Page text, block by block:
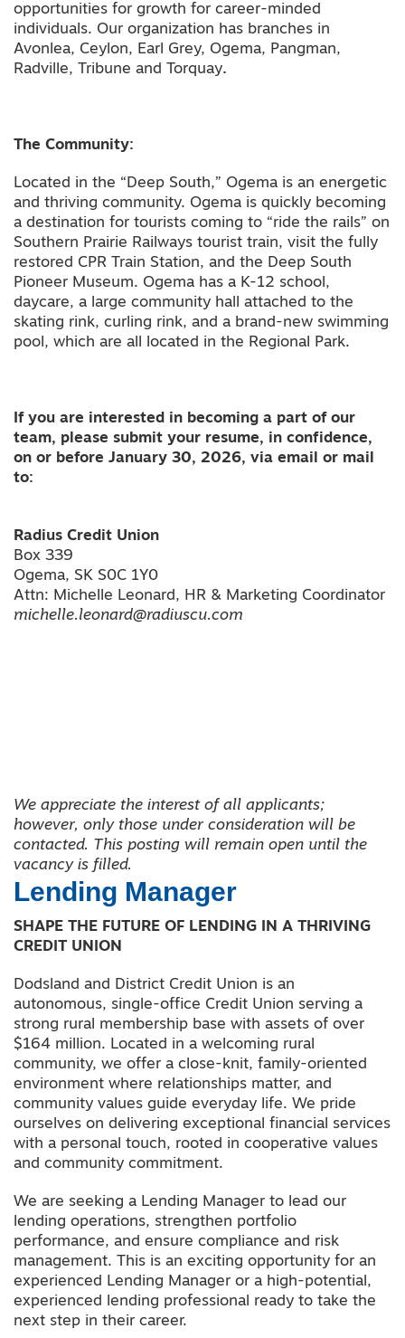
opportunities for growth for career-minded
individuals. Our organization has branches in
Avonlea, Ceylon, Earl Grey, Ogema, Pangman,
Radville, Tribune and Torquay.
The Community:
Located in the “Deep South,” Ogema is an energetic
and thriving community. Ogema is quickly becoming
a destination for tourists coming to “ride the rails” on
Southern Prairie Railways tourist train, visit the fully
restored CPR Train Station, and the Deep South
Pioneer Museum. Ogema has a K-12 school,
daycare, a large community hall attached to the
skating rink, curling rink, and a brand-new swimming
pool, which are all located in the Regional Park.
If you are interested in becoming a part of our
team, please submit your resume, in confidence,
on or before January 30, 2026, via email or mail
to:
Radius Credit Union
Box 339
Ogema, SK S0C 1Y0
Attn: Michelle Leonard, HR & Marketing Coordinator
michelle.leonard@radiuscu.com
We appreciate the interest of all applicants;
however, only those under consideration will be
contacted. This posting will remain open until the
vacancy is filled.
Lending Manager
SHAPE THE FUTURE OF LENDING IN A THRIVING
CREDIT UNION
Dodsland and District Credit Union is an
autonomous, single-office Credit Union serving a
strong rural membership base with assets of over
$164 million. Located in a welcoming rural
community, we offer a close-knit, family-oriented
environment where relationships matter, and
community values guide everyday life. We pride
ourselves on delivering exceptional financial services
with a personal touch, rooted in cooperative values
and community commitment.
We are seeking a Lending Manager to lead our
lending operations, strengthen portfolio
performance, and ensure compliance and risk
management. This is an exciting opportunity for an
experienced Lending Manager or a high-potential,
experienced lending professional ready to take the
next step in their career.